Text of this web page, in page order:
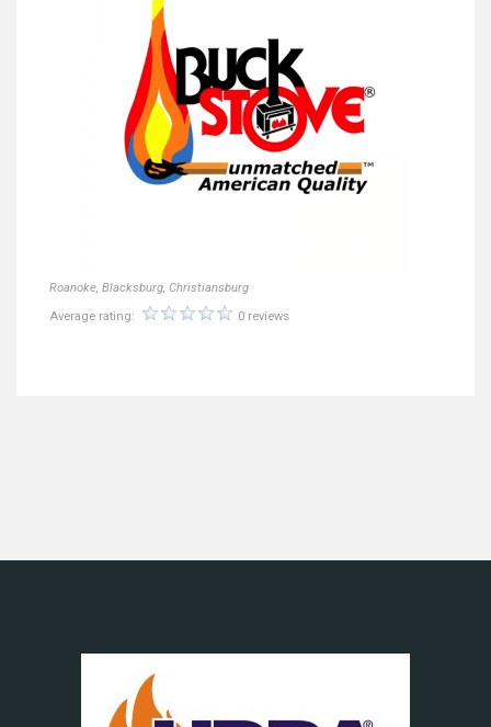
Roanoke, Blacksburg, Christiansburg
Average rating:
0 reviews